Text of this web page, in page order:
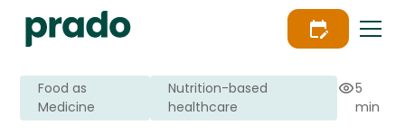
Food as
Medicine
Nutrition-based
healthcare
5
min